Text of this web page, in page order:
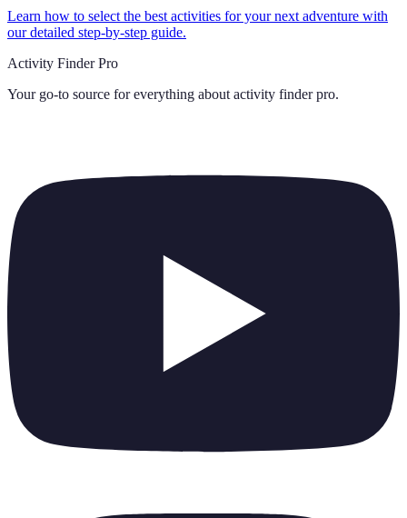
Learn how to select the best activities for your next adventure with
our detailed step-by-step guide.
Activity Finder Pro
Your go-to source for everything about activity finder pro.